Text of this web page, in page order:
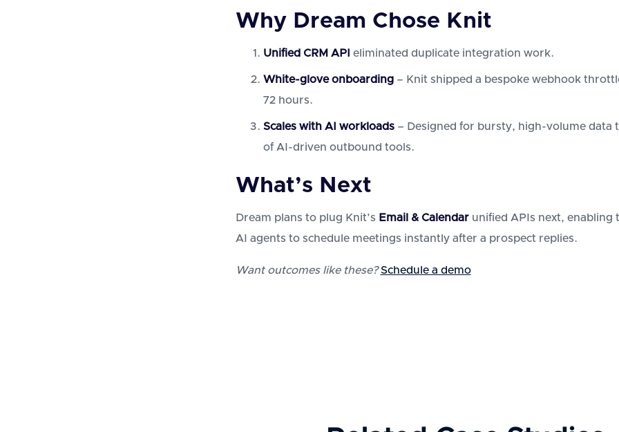
Why Dream Chose Knit
Unified CRM API eliminated duplicate integration work.
White-glove onboarding– Knit shipped a bespoke webhook
72 hours.
Scales with AI workloads– Designed for bursty, high-volume data
of AI-driven outbound tools.
What’s Next
Dream plans to plug Knit’s Email & Calendarunified APIs next, enabling
AI agents to schedule meetings instantly after a prospect replies.
Want outcomes like these? Schedule a demo